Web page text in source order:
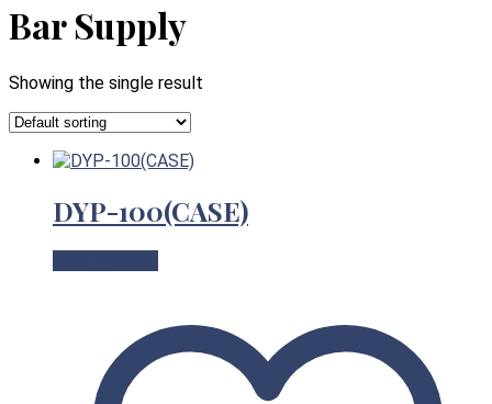
Bar Supply
Showing the single result
DYP-100(CASE)